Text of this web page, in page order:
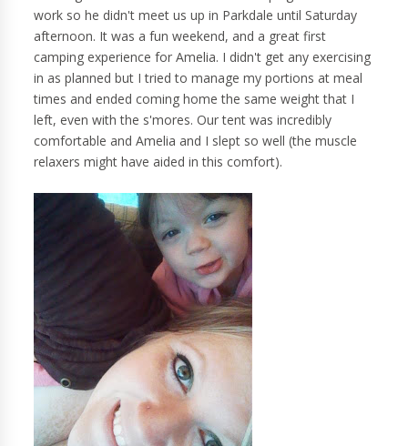
work so he didn't meet us up in Parkdale until Saturday
afternoon. It was a fun weekend, and a great first
camping experience for Amelia. I didn't get any exercising
in as planned but I tried to manage my portions at meal
times and ended coming home the same weight that I
left, even with the s'mores. Our tent was incredibly
comfortable and Amelia and I slept so well (the muscle
relaxers might have aided in this comfort).